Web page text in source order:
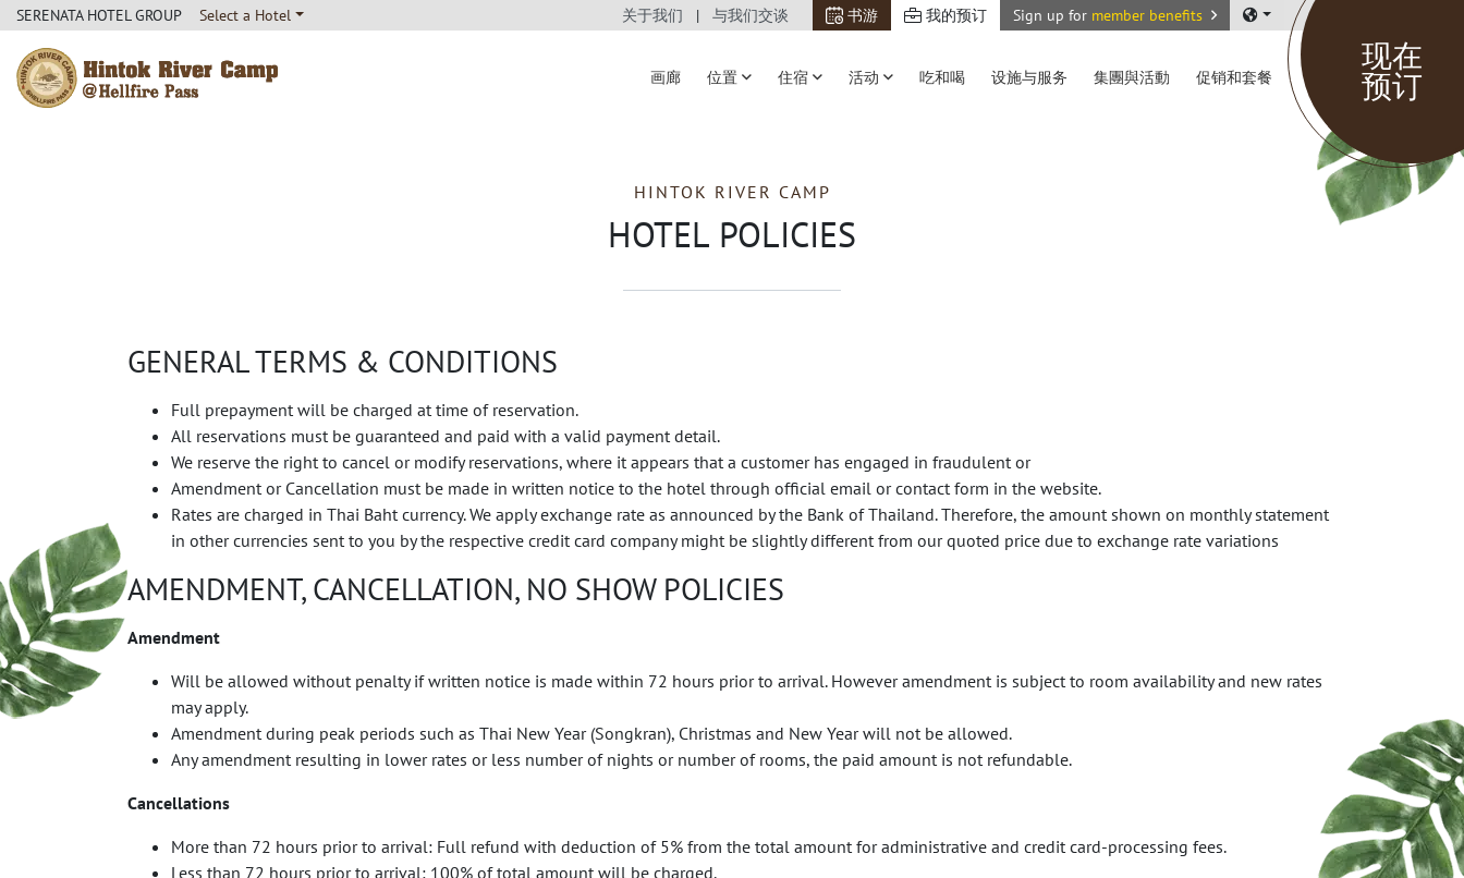
SERENATA HOTEL GROUP Select a Hotel 关于我们 与我们交谈 书游 我的预订 Sign up for member benefits
画廊 位置 住宿 活动 吃和喝 设施与服务 集團與活動 促销和套餐
HINTOK RIVER CAMP
HOTEL POLICIES
GENERAL TERMS & CONDITIONS
Full prepayment will be charged at time of reservation.
All reservations must be guaranteed and paid with a valid payment detail.
We reserve the right to cancel or modify reservations, where it appears that a customer has engaged in fraudulent or
Amendment or Cancellation must be made in written notice to the hotel through official email or contact form in the website.
Rates are charged in Thai Baht currency. We apply exchange rate as announced by the Bank of Thailand. Therefore, the amount shown on monthly statement
in other currencies sent to you by the respective credit card company might be slightly different from our quoted price due to exchange rate variations
AMENDMENT, CANCELLATION, NO SHOW POLICIES
Amendment
Will be allowed without penalty if written notice is made within 72 hours prior to arrival. However amendment is subject to room availability and new rates
may apply.
Amendment during peak periods such as Thai New Year (Songkran), Christmas and New Year will not be allowed.
Any amendment resulting in lower rates or less number of nights or number of rooms, the paid amount is not refundable.
Cancellations
More than 72 hours prior to arrival: Full refund with deduction of 5% from the total amount for administrative and credit card-processing fees.
Less than 72 hours prior to arrival: 100% of total amount will be charged.
现在
预订